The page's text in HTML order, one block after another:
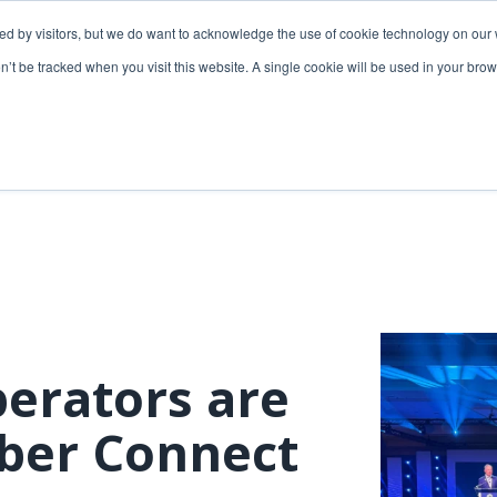
by visitors, but we do want to acknowledge the use of cookie technology on our
be tracked when you visit this website. A single cookie will be used in your
Copper
3-GIS | Mobile
3-GIS | Admin
are
Connect